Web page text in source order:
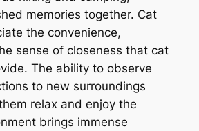
memories together. Cat
the convenience,
sense of closeness that cat
The ability to observe
to new surroundings
relax and enjoy the
brings immense